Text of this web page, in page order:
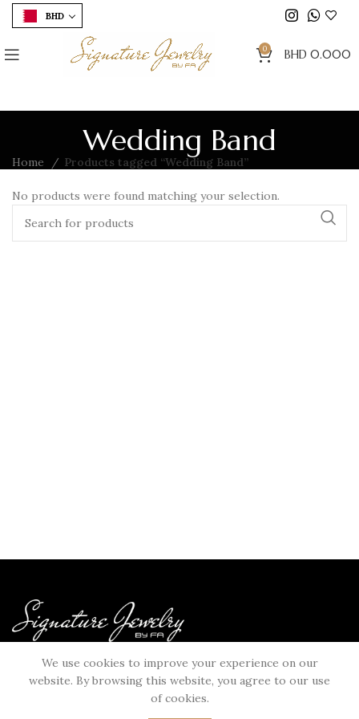
BHD
0 BHD 0.000
Wedding Band
Home Products tagged “Wedding Band”
No products were found matching your selection.
We use cookies to improve your experience on our
website. By browsing this website, you agree to our use
of cookies.
USEFULL LINKS
Terms & Conditions